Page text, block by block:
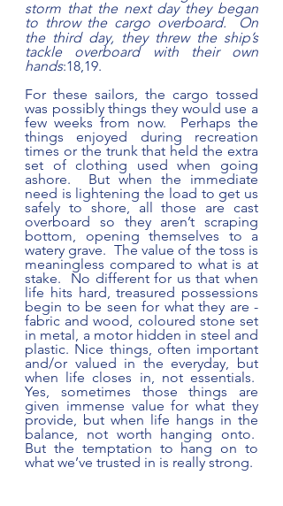
storm that the next day they began
to throw the cargo overboard.
On
the third day, they threw the ship’s
tackle overboard with their own
hands:18,19.
For these sailors, the cargo tossed
was possibly things they would use a
few weeks from now.  Perhaps the
things enjoyed during recreation
times or the trunk that held the extra
set of clothing used when going
ashore.  But when the immediate
need is lightening the load to get us
safely to shore, all those are cast
overboard so they aren’t scraping
bottom, opening themselves to a
watery grave.  The value of the toss is
meaningless compared to what is at
stake.  No different for us that when
life hits hard, treasured possessions
begin to be seen for what they are -
fabric and wood, coloured stone set
in metal, a motor hidden in steel and
plastic. Nice things, often important
and/or valued in the everyday, but
when life closes in, not essentials.
Yes, sometimes those things are
given immense value for what they
provide, but when life hangs in the
balance, not worth hanging onto.
But the temptation to hang on to
what we’ve trusted in is really strong.